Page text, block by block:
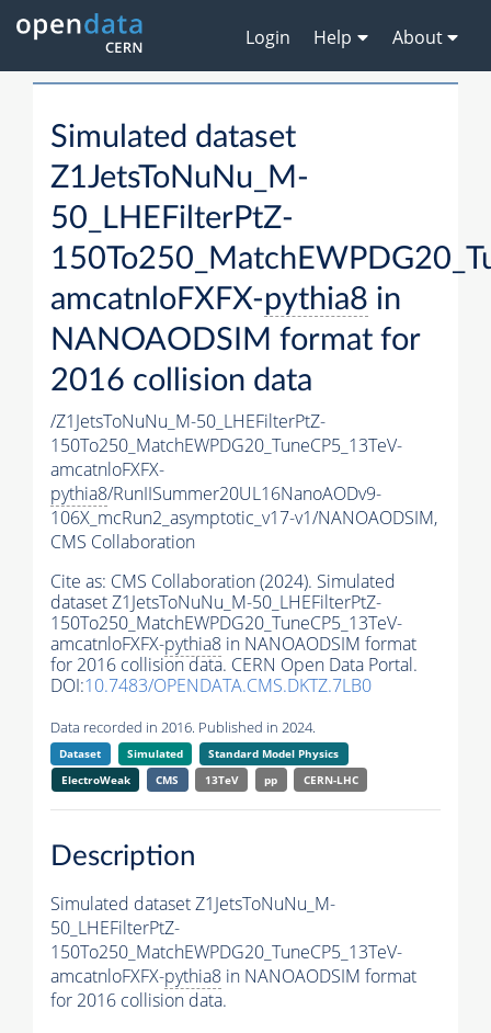
Login Help About
Simulated dataset
Z1JetsToNuNu_M-
50_LHEFilterPtZ-
amcatnloFXFX-pythia8 in
NANOAODSIM format for
2016 collision data
/Z1JetsToNuNu_M-50_LHEFilterPtZ-
150To250_MatchEWPDG20_TuneCP5_13TeV-
amcatnloFXFX-
pythia8/RunIISummer20UL16NanoAODv9-
106X_mcRun2_asymptotic_v17-v1/NANOAODSIM,
CMS Collaboration
Cite as: CMS Collaboration (2024). Simulated
dataset Z1JetsToNuNu_M-50_LHEFilterPtZ-
150To250_MatchEWPDG20_TuneCP5_13TeV-
amcatnloFXFX-pythia8 in NANOAODSIM format
for 2016 collision data. CERN Open Data Portal.
DOI:10.7483/OPENDATA.CMS.DKTZ.7LB0
Data recorded in 2016. Published in 2024.
Dataset Simulated
Standard Model Physics
ElectroWeak
CMS 13TeV pp CERN-LHC
Description
Simulated dataset Z1JetsToNuNu_M-
50_LHEFilterPtZ-
150To250_MatchEWPDG20_TuneCP5_13TeV-
amcatnloFXFX-pythia8 in NANOAODSIM format
for 2016 collision data.